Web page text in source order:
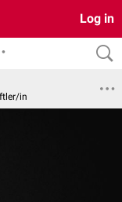
Log in
in